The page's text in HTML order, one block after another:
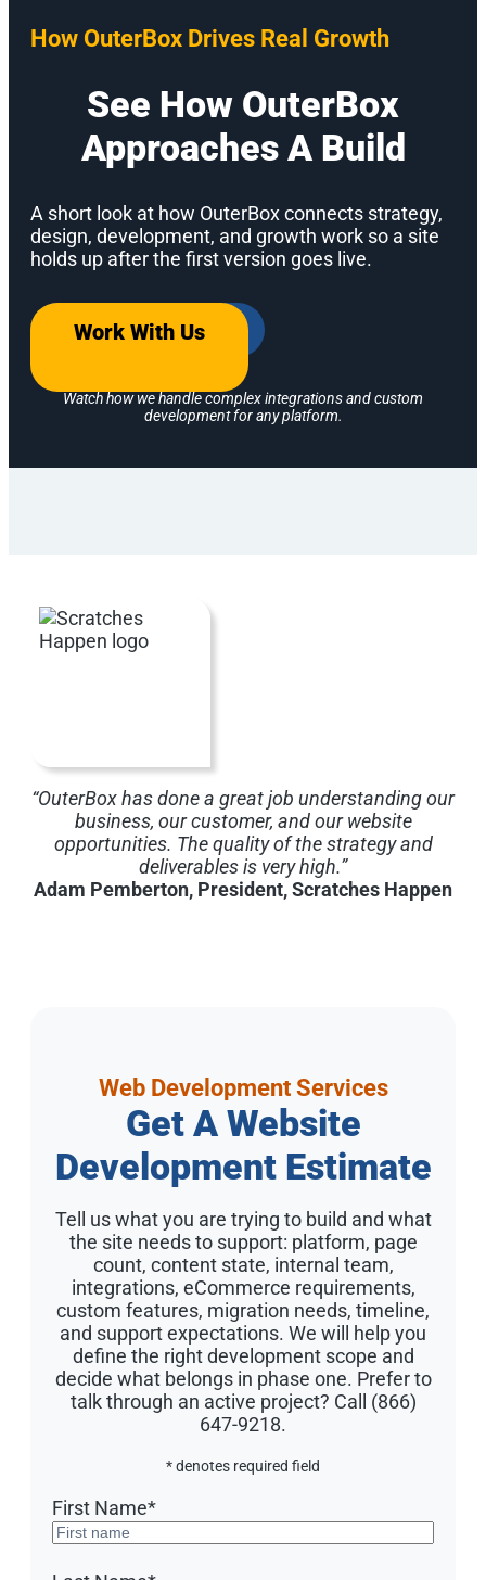
How OuterBox Drives Real Growth
See How OuterBox
Approaches A Build
A short look at how OuterBox connects strategy,
design, development, and growth work so a site
holds up after the first version goes live.
Work With Us
Watch how we handle complex integrations and custom
development for any platform.
“OuterBox has done a great job understanding our
business, our customer, and our website
opportunities. The quality of the strategy and
deliverables is very high.”
Adam Pemberton, President, Scratches Happen
Web Development Services
Get A Website
Development Estimate
Tell us what you are trying to build and what
the site needs to support: platform, page
count, content state, internal team,
integrations, eCommerce requirements,
custom features, migration needs, timeline,
and support expectations. We will help you
define the right development scope and
decide what belongs in phase one. Prefer to
talk through an active project? Call (866)
647-9218.
* denotes required field
First Name*